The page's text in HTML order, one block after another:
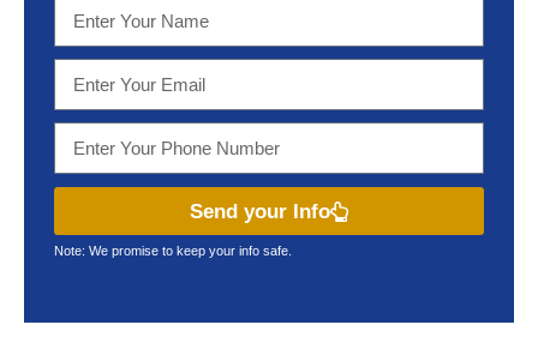
Send your Info
Note: We promise to keep your info safe.